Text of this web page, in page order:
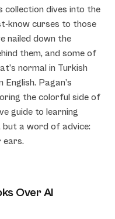
collection dives into the
know curses to those
nailed down the
them, and some of
normal in Turkish
Pagan’s
the colorful side of
guide to learning
but a word of advice:
ears.
Over AI